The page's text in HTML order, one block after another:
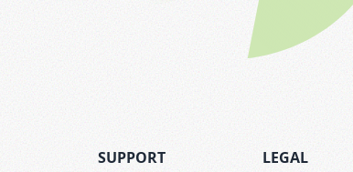
SUPPORT LEGAL